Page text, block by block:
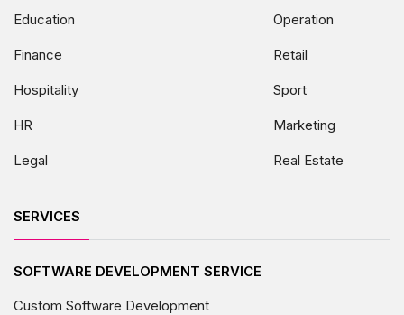
Education
Finance
Hospitality
HR
Legal
Operation
Retail
Sport
Marketing
Real Estate
SERVICES
SOFTWARE DEVELOPMENT SERVICE
Custom Software Development